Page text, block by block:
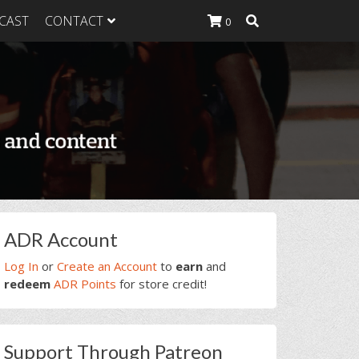
Heavy
Heavy
Heavy Food
CONTACT 0
Primary
Sidebar
ADR Account
Log In or Create an Account to earn and
redeem ADR Points for store credit!
Support Through Patreon